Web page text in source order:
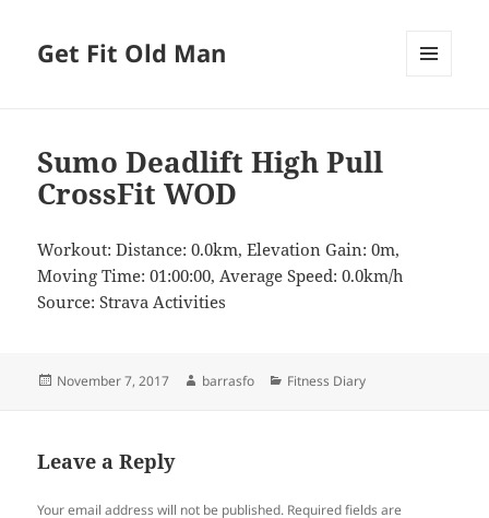
Get Fit Old Man
Sumo Deadlift High Pull
CrossFit WOD
Workout: Distance: 0.0km, Elevation Gain: 0m,
Moving Time: 01:00:00, Average Speed: 0.0km/h
Source: Strava Activities
Posted
November 7, 2017 Author
barrasfo Categories
Fitness Diary
Leave a Reply
Your email address will not be published. Required fields are